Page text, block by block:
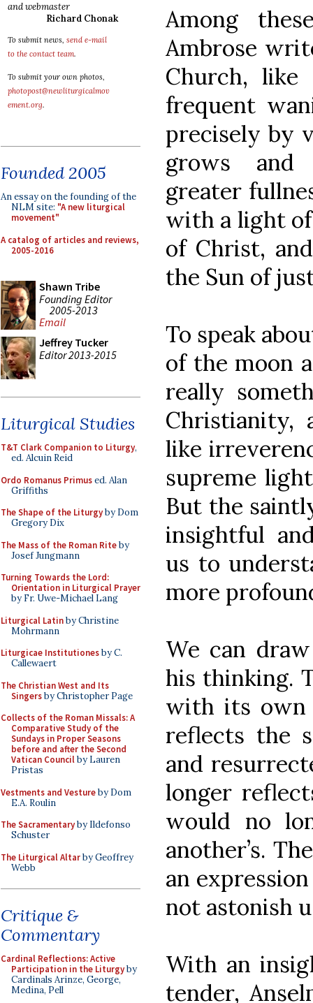
and webmaster
Richard Chonak
To submit news, send e-mail
to the contact team.
To submit your own photos,
photopost@newliturgicalmov
ement.org.
Founded 2005
An essay on the founding of the
NLM site: "A new liturgical
movement"
A catalog of articles and reviews,
2005-2016
Shawn Tribe
Founding Editor
2005-2013
Email
Jeffrey Tucker
Editor 2013-2015
Liturgical Studies
T&T Clark Companion to Liturgy,
ed. Alcuin Reid
Ordo Romanus Primused. Alan
Griffiths
The Shape of the Liturgyby Dom
Gregory Dix
The Mass of the Roman Riteby
Josef Jungmann
Turning Towards the Lord:
Orientation in Liturgical Prayer
by Fr. Uwe-Michael Lang
Liturgical Latinby Christine
Mohrmann
Liturgicae Institutionesby C.
Callewaert
The Christian West and Its
Singersby Christopher Page
Collects of the Roman Missals: A
Comparative Study of the
Sundays in Proper Seasons
before and after the Second
Vatican Councilby Lauren
Pristas
Vestments and Vestureby Dom
E.A. Roulin
The Sacramentaryby Ildefonso
Schuster
The Liturgical Altarby Geoffrey
Webb
Critique &
Commentary
Cardinal Reflections: Active
Participation in the Liturgyby
Cardinals Arinze, George,
Medina, Pell
Among
Ambrose
Church, like
frequent
precisely by
grows and
greater
with a light
of Christ,
the Sun of
To speak
of the moon
really
Christianity,
like
supreme
But the
insightful
us to
more
We can
his thinking.
with its own
reflects the
and
longer
would no
another’s.
an
not astonish
With an
tender,